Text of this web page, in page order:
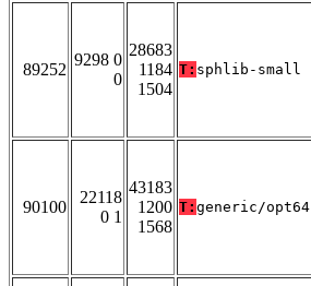
89252
9298 0
0
28683
1184
1504
T: sphlib-small
90100
22118
0 1
43183
1200
1568
T: generic/opt64